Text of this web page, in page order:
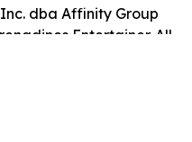
dba Affinity Group
Entertainer. All